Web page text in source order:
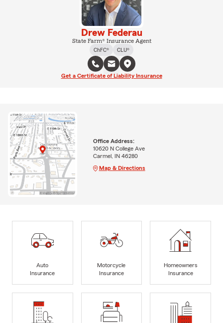
Drew Federau
State Farm® Insurance Agent
ChFC®
CLU®
Get a Certificate of Liability Insurance
Office Address:
10620 N College Ave
Carmel, IN 46280
Map & Directions
Auto
Insurance
Motorcycle
Insurance
Homeowners
Insurance